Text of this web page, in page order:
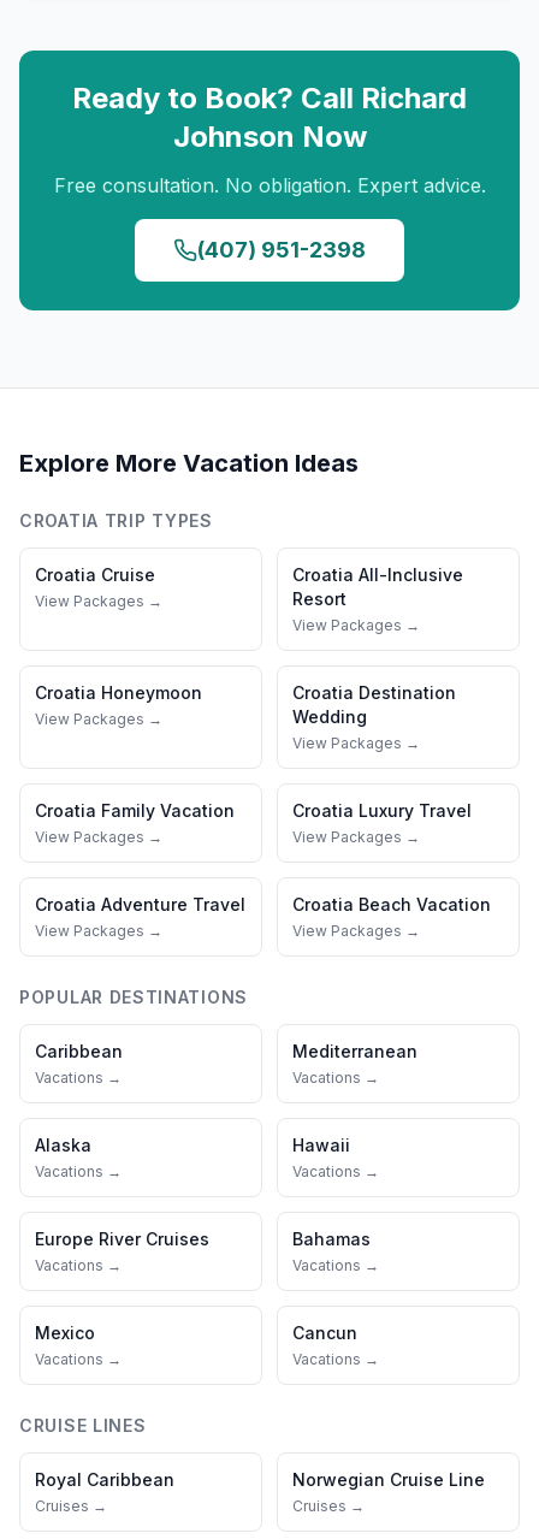
Ready to Book? Call Richard
Johnson Now
Free consultation. No obligation. Expert advice.
(407) 951-2398
Explore More Vacation Ideas
CROATIA TRIP TYPES
Croatia Cruise
View Packages →
Croatia All-Inclusive
Resort
View Packages →
Croatia Honeymoon
View Packages →
Croatia Destination
Wedding
View Packages →
Croatia Family Vacation
View Packages →
Croatia Luxury Travel
View Packages →
Croatia Adventure Travel
View Packages →
Croatia Beach Vacation
View Packages →
POPULAR DESTINATIONS
Caribbean
Vacations →
Mediterranean
Vacations →
Alaska
Vacations →
Hawaii
Vacations →
Europe River Cruises
Vacations →
Bahamas
Vacations →
Mexico
Vacations →
Cancun
Vacations →
CRUISE LINES
Royal Caribbean
Cruises →
Norwegian Cruise Line
Cruises →